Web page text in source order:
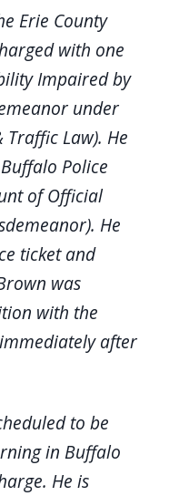
Erie County
with one
Impaired by
under
Traffic Law). He
Police
of Official
He
ticket and
was
with the
after
to be
in Buffalo
He is